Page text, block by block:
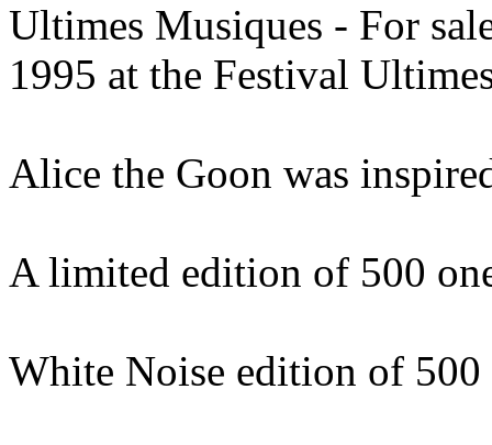
Ultimes Musiques - For
1995 at the Festival
Alice the Goon was
A limited edition of 500
White Noise edition of 500